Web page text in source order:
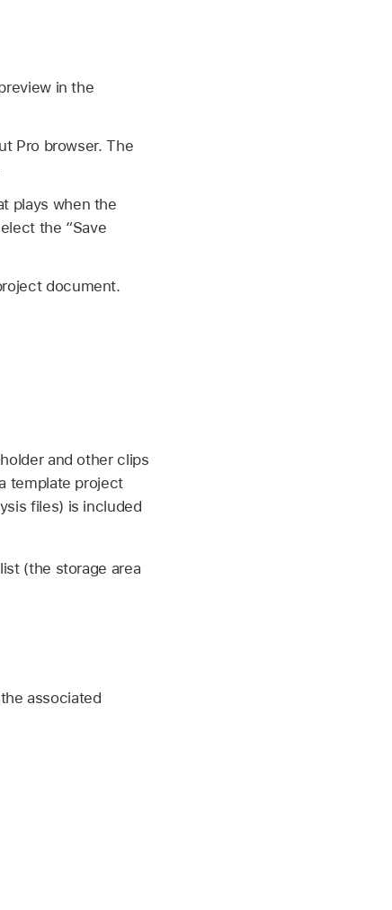
in the
Pro browser. The
plays when the
the “Save
document.
and other clips
template project
files) is included
(the storage area
associated